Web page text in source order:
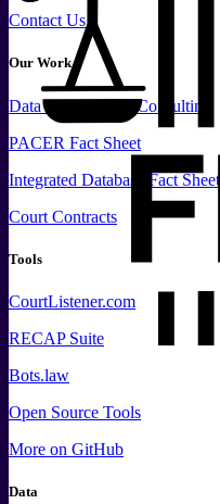
Contact Us
Our Work
DataServices and
Consulting
PACER Fact Sheet
Integrated Database Fact Sheet
Court Contracts
Tools
CourtListener.com
RECAP Suite
Bots.law
Open Source Tools
More on GitHub
Data